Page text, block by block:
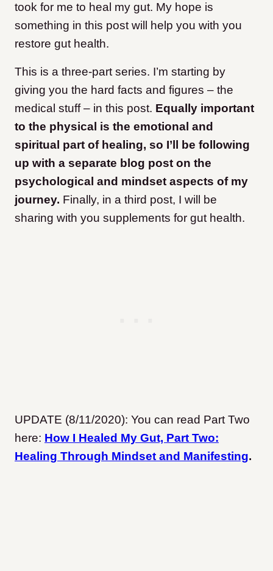
took for me to heal my gut. My hope is
something in this post will help you with you
restore gut health.
This is a three-part series. I’m starting by
giving you the hard facts and figures – the
medical stuff – in this post. Equally important
to the physical is the emotional and
spiritual part of healing, so I’ll be following
up with a separate blog post on the
psychological and mindset aspects of my
journey. Finally, in a third post, I will be
sharing with you supplements for gut health.
UPDATE (8/11/2020): You can read Part Two
here: How I Healed My Gut, Part Two:
Healing Through Mindset and Manifesting.